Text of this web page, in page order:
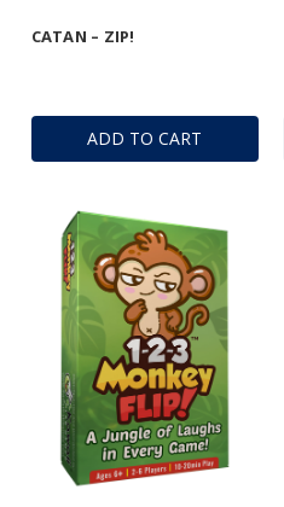
ADD TO CART
CATAN – ZIP!